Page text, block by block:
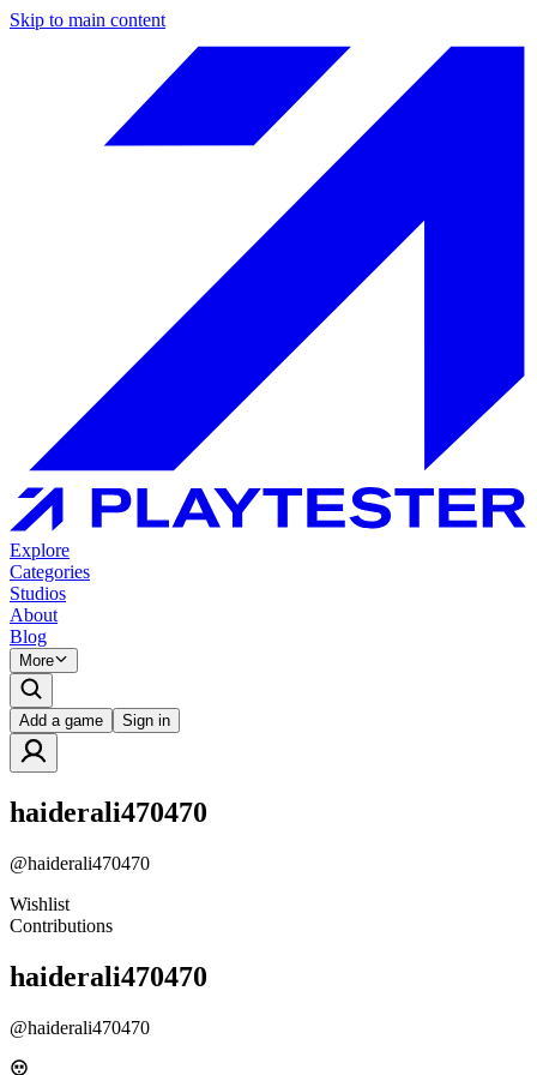
Skip to main content
Explore
Categories
Studios
About
Blog
More
Add a game Sign in
haiderali470470
@haiderali470470
Wishlist
Contributions
haiderali470470
@haiderali470470